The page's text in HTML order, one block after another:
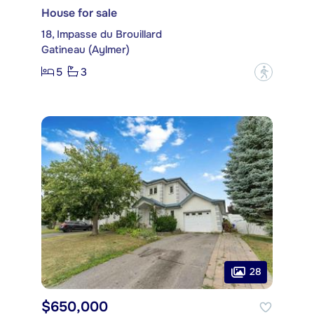
House for sale
18, Impasse du Brouillard
Gatineau (Aylmer)
5
3 ?
28
$650,000